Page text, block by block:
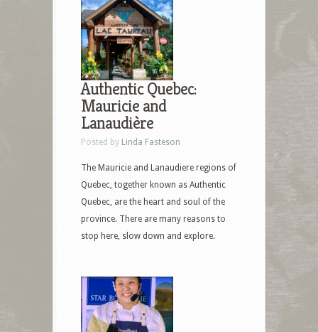
Authentic Quebec:
Mauricie and
Lanaudière
Posted by Linda Fasteson
The Mauricie and Lanaudiere regions of
Quebec, together known as Authentic
Quebec, are the heart and soul of the
province. There are many reasons to
stop here, slow down and explore.